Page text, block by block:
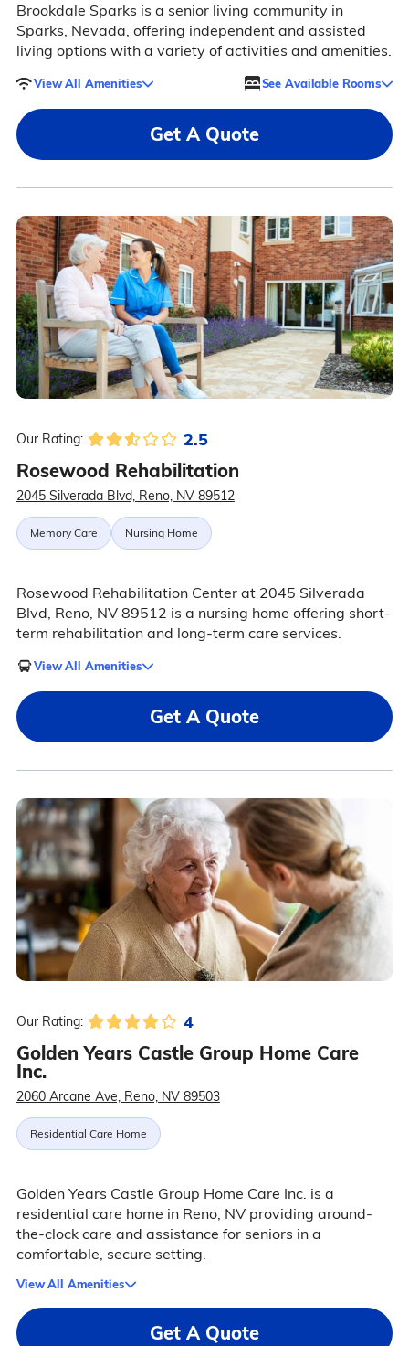
Brookdale Sparks is a senior living community in
Sparks, Nevada, offering independent and assisted
living options with a variety of activities and amenities.
View All Amenities See Available Rooms
Get A Quote
Our Rating: 2.5
Rosewood Rehabilitation
2045 Silverada Blvd, Reno, NV 89512
Memory Care Nursing Home
Rosewood Rehabilitation Center at 2045 Silverada
Blvd, Reno, NV 89512 is a nursing home offering short-
term rehabilitation and long-term care services.
View All Amenities
Get A Quote
Our Rating: 4
Golden Years Castle Group Home Care
Inc.
2060 Arcane Ave, Reno, NV 89503
Residential Care Home
Golden Years Castle Group Home Care Inc. is a
residential care home in Reno, NV providing around-
the-clock care and assistance for seniors in a
comfortable, secure setting.
View All Amenities
Get A Quote